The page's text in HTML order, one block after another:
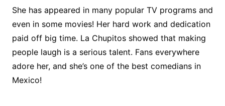
She has appeared in many popular TV programs and
even in some movies! Her hard work and dedication
paid off big time. La Chupitos showed that making
people laugh is a serious talent. Fans everywhere
adore her, and she’s one of the best comedians in
Mexico!